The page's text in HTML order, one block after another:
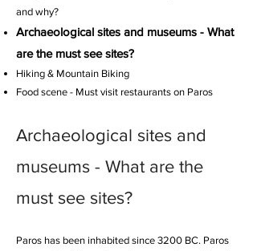
and why?
Archaeological sites and museums - What
are the must see sites?
Hiking & Mountain Biking
Food scene - Must visit restaurants on Paros
Archaeological sites and
museums - What are the
must see sites?
Paros has been inhabited since 3200 BC. Paros